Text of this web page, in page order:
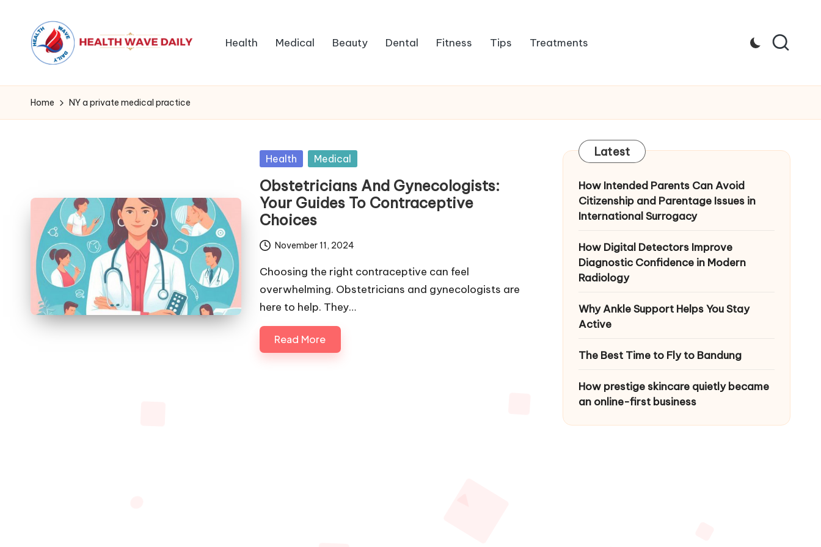
Health Medical Beauty Dental Fitness Tips Treatments
Home NY a private medical practice
Posted
Health Medical
Obstetricians And Gynecologists:
Your Guides To Contraceptive
Choices
November 11, 2024
Choosing the right contraceptive can feel
overwhelming. Obstetricians and gynecologists are
here to help. They…
Read More
Latest
How Intended Parents Can Avoid
Citizenship and Parentage Issues in
International Surrogacy
How Digital Detectors Improve
Diagnostic Confidence in Modern
Radiology
Why Ankle Support Helps You Stay
Active
The Best Time to Fly to Bandung
How prestige skincare quietly became
an online-first business